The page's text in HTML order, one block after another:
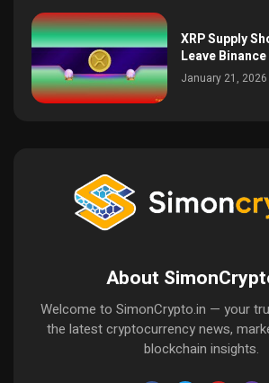
XRP Supply
Leave
January 21, 2026
About
Welcome to SimonCrypto.in — your
the latest cryptocurrency news,
blockchain insights.